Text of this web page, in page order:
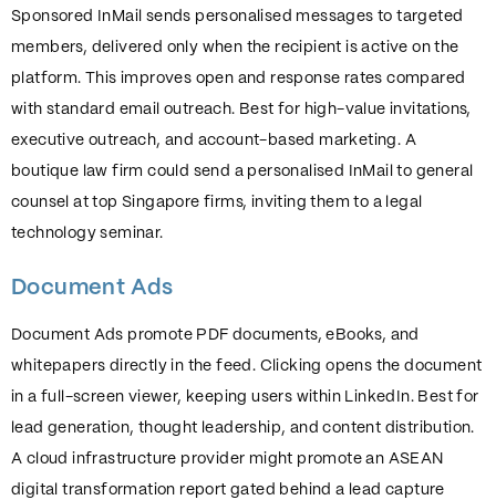
Sponsored InMail sends personalised messages to targeted
members, delivered only when the recipient is active on the
platform. This improves open and response rates compared
with standard email outreach. Best for high-value invitations,
executive outreach, and account-based marketing. A
boutique law firm could send a personalised InMail to general
counsel at top Singapore firms, inviting them to a legal
technology seminar.
Document Ads
Document Ads promote PDF documents, eBooks, and
whitepapers directly in the feed. Clicking opens the document
in a full-screen viewer, keeping users within LinkedIn. Best for
lead generation, thought leadership, and content distribution.
A cloud infrastructure provider might promote an ASEAN
digital transformation report gated behind a lead capture